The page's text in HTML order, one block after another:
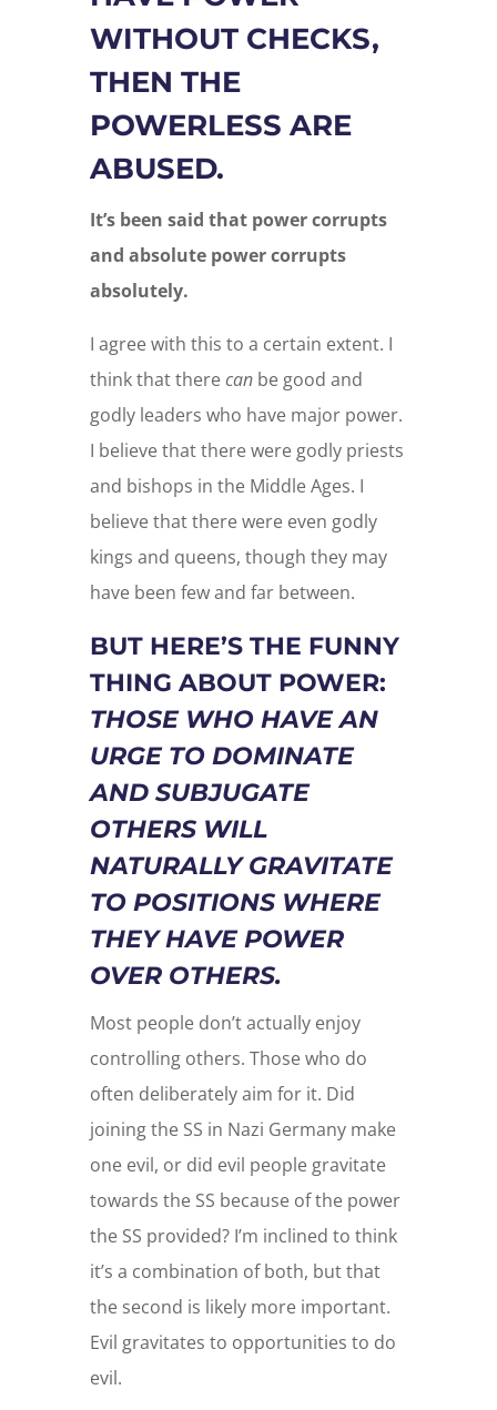
WITHOUT CHECKS,
THEN THE
POWERLESS ARE
ABUSED.
It’s been said that power corrupts
and absolute power corrupts
absolutely.
I agree with this to a certain extent. I
think that therecanbe good and
godly leaders who have major power.
I believe that there were godly priests
and bishops in the Middle Ages. I
believe that there were even godly
kings and queens, though they may
have been few and far between.
BUT HERE’S THE FUNNY
THING ABOUT POWER:
THOSE WHO HAVE AN
URGE TO DOMINATE
AND SUBJUGATE
OTHERS WILL
NATURALLY GRAVITATE
TO POSITIONS WHERE
THEY HAVE POWER
OVER OTHERS.
Most people don’t actually enjoy
controlling others. Those who do
often deliberately aim for it. Did
joining the SS in Nazi Germany make
one evil, or did evil people gravitate
towards the SS because of the power
the SS provided? I’m inclined to think
it’s a combination of both, but that
the second is likely more important.
Evil gravitates to opportunities to do
evil.